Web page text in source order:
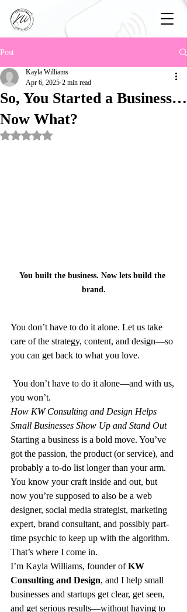
Post
So, You Started a Business…
Now What?
Kayla Williams
Apr 6, 2025 2 min read
Rated NaN out of 5 stars.
You built the business. Now lets build the
brand.
You don’t have to do it alone. Let us take
care of the strategy, content, and design—so
you can get back to what you love.
you won’t.
How KW Consulting and Design Helps
Small Businesses Show Up and Stand Out
Starting a business is a bold move. You’ve
got the passion, the product (or service), and
probably a to-do list longer than your arm.
You know your craft inside and out, but
now you’re supposed to also be a web
designer, social media strategist, marketing
expert, brand consultant, and possibly part-
time psychic to keep up with the algorithm.
That’s where I come in.
I’m Kayla Williams, founder of KW
Consulting and Design, and I help small
businesses and startups get clear, get seen,
and get serious results—without having to